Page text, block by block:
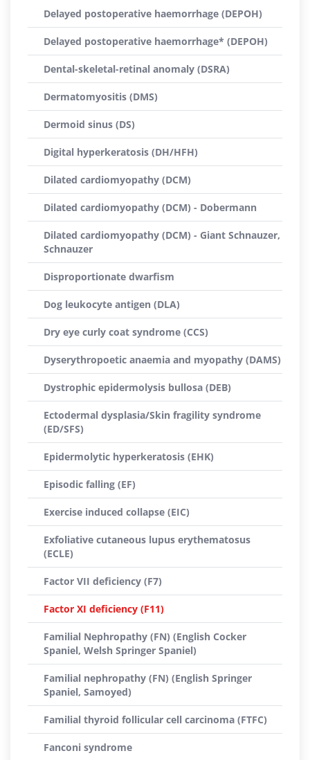
Delayed postoperative haemorrhage (DEPOH)
Delayed postoperative haemorrhage* (DEPOH)
Dental-skeletal-retinal anomaly (DSRA)
Dermatomyositis (DMS)
Dermoid sinus (DS)
Digital hyperkeratosis (DH/HFH)
Dilated cardiomyopathy (DCM)
Dilated cardiomyopathy (DCM) - Dobermann
Dilated cardiomyopathy (DCM) - Giant Schnauzer,
Schnauzer
Disproportionate dwarfism
Dog leukocyte antigen (DLA)
Dry eye curly coat syndrome (CCS)
Dyserythropoetic anaemia and myopathy (DAMS)
Dystrophic epidermolysis bullosa (DEB)
Ectodermal dysplasia/Skin fragility syndrome
(ED/SFS)
Epidermolytic hyperkeratosis (EHK)
Episodic falling (EF)
Exercise induced collapse (EIC)
Exfoliative cutaneous lupus erythematosus
(ECLE)
Factor VII deficiency (F7)
Factor XI deficiency (F11)
Familial Nephropathy (FN) (English Cocker
Spaniel, Welsh Springer Spaniel)
Familial nephropathy (FN) (English Springer
Spaniel, Samoyed)
Familial thyroid follicular cell carcinoma (FTFC)
Fanconi syndrome